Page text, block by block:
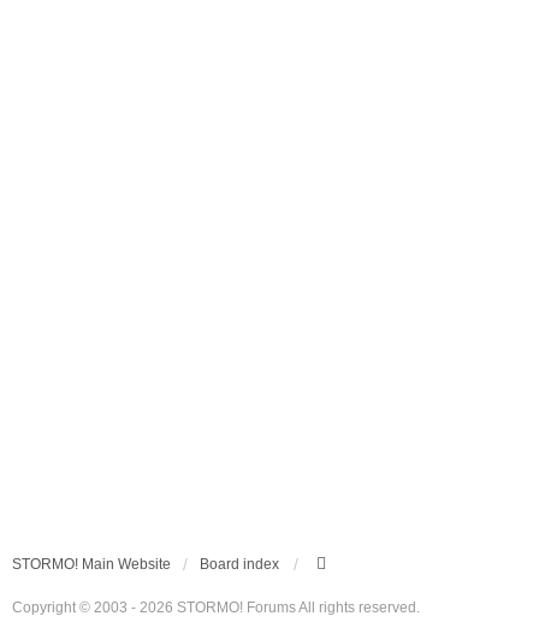
STORMO! Main Website Board index
Copyright © 2003 - 2026 STORMO! Forums All rights reserved.